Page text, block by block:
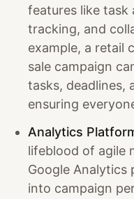
features like task
tracking, and
example, a retail
sale campaign
tasks, deadlines,
ensuring
Analytics
lifeblood of agile
Google Analytics
into campaign